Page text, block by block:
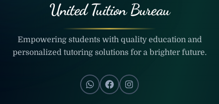
United Tuition Bureau
Empowering students with quality education and
personalized tutoring solutions for a brighter future.